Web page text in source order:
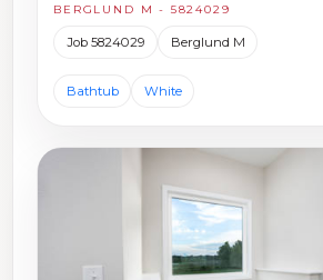
BERGLUND M - 5824029
Job 5824029 Berglund M
Bathtub White